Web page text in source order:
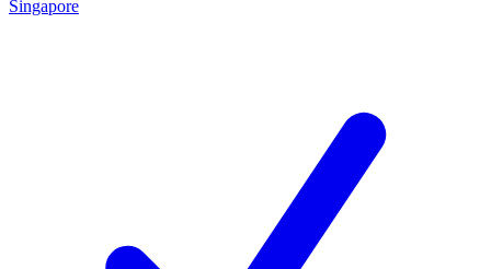
Singapore